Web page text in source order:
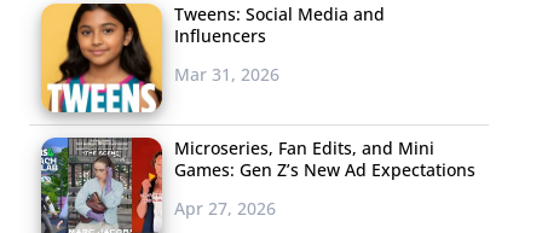
Tweens: Social Media and
Influencers
Mar 31, 2026
Microseries, Fan Edits, and Mini
Games: Gen Z’s New Ad Expectations
Apr 27, 2026